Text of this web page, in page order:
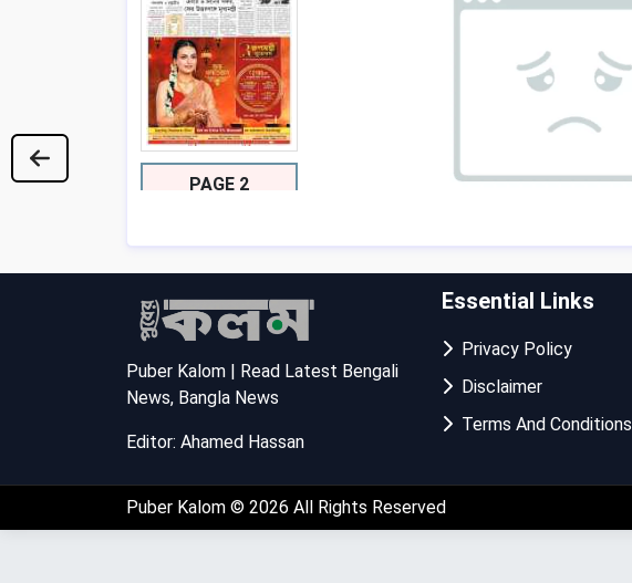
PAGE 2
Puber Kalom | Read Latest Bengali
News, Bangla News
Editor: Ahamed Hassan
Essential Links
Privacy Policy
Disclaimer
Terms And Conditions
Puber Kalom © 2026 All Rights Reserved